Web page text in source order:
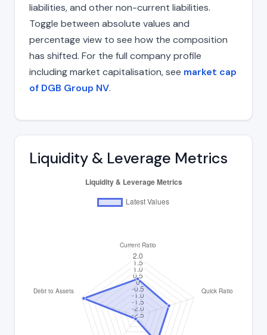
liabilities, and other non-current liabilities.
Toggle between absolute values and
percentage view to see how the composition
has shifted. For the full company profile
including market capitalisation, see market cap
of DGB Group NV.
Liquidity & Leverage Metrics